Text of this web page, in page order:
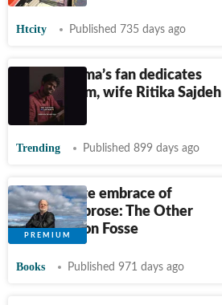
Htcity Published 735 days ago
Rohit Sharma’s fan dedicates
poem to him, wife Ritika Sajdeh
reacts
Trending Published 899 days ago
A deliberate embrace of
unhurried prose: The Other
Name by Jon Fosse
Books Published 971 days ago